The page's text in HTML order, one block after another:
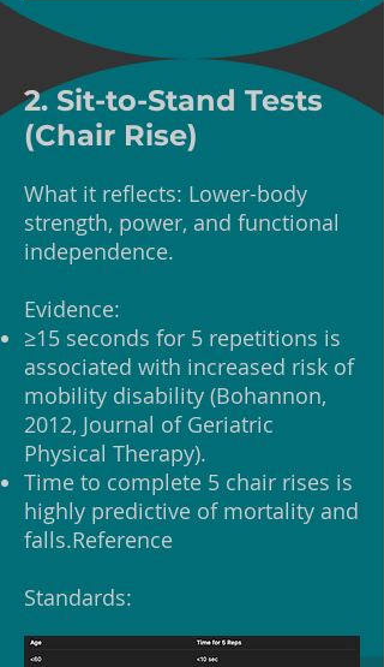
2. Sit-to-Stand Tests
(Chair Rise)
What it reflects: Lower-body
strength, power, and functional
independence.
Evidence:
≥15 seconds for 5 repetitions is
associated with increased risk of
mobility disability (Bohannon,
2012, Journal of Geriatric
Physical Therapy).
Time to complete 5 chair rises is
highly predictive of mortality and
falls.Reference
Standards: